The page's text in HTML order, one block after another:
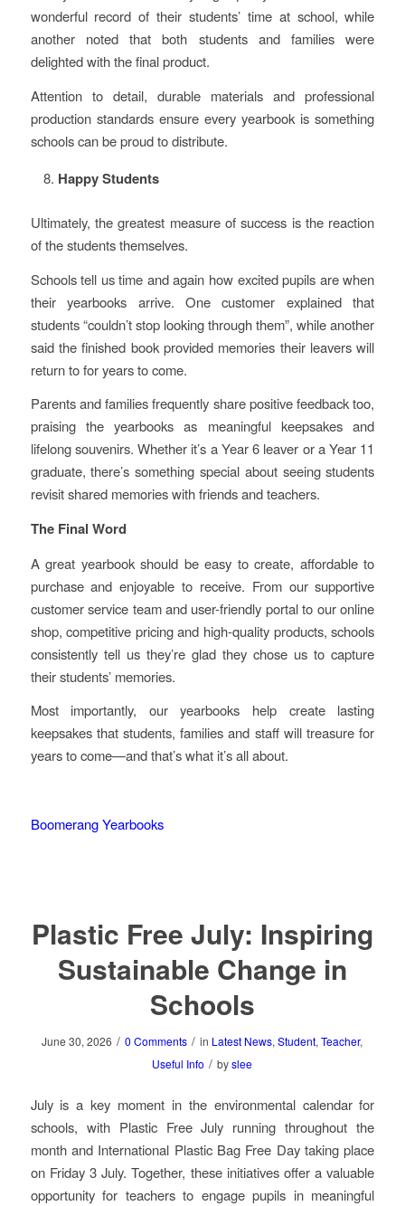
wonderful record of their students’ time at school, while
another noted that both students and families were
delighted with the final product.
Attention to detail, durable materials and professional
production standards ensure every yearbook is something
schools can be proud to distribute.
Happy Students
Ultimately, the greatest measure of success is the reaction
of the students themselves.
Schools tell us time and again how excited pupils are when
their yearbooks arrive. One customer explained that
students “couldn’t stop looking through them”, while another
said the finished book provided memories their leavers will
return to for years to come.
Parents and families frequently share positive feedback too,
praising the yearbooks as meaningful keepsakes and
lifelong souvenirs. Whether it’s a Year 6 leaver or a Year 11
graduate, there’s something special about seeing students
revisit shared memories with friends and teachers.
The Final Word
A great yearbook should be easy to create, affordable to
purchase and enjoyable to receive. From our supportive
customer service team and user-friendly portal to our online
shop, competitive pricing and high-quality products, schools
consistently tell us they’re glad they chose us to capture
their students’ memories.
Most importantly, our yearbooks help create lasting
keepsakes that students, families and staff will treasure for
years to come—and that’s what it’s all about.
Boomerang Yearbooks
Plastic Free July: Inspiring
Sustainable Change in
Schools
June 30, 2026 / 0 Comments / in Latest News,Student,Teacher,
Useful Info / byslee
July is a key moment in the environmental calendar for
schools, with Plastic Free July running throughout the
month and International Plastic Bag Free Day taking place
on Friday 3 July. Together, these initiatives offer a valuable
opportunity for teachers to engage pupils in meaningful